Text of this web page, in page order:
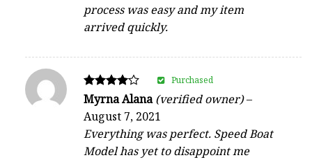
process was easy and my item
arrived quickly.
Rated
out of 5
Myrna Alana(verified owner)–
August 7, 2021
Everything was perfect. Speed Boat
Model has yet to disappoint me
Purchased